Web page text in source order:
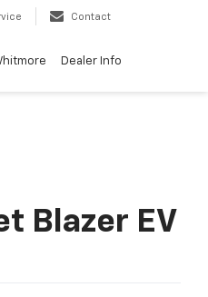
Contact
Dealer Info
Blazer EV